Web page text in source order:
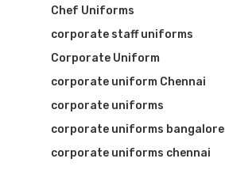
Chef Uniforms
corporate staff uniforms
Corporate Uniform
corporate uniform Chennai
corporate uniforms
corporate uniforms bangalore
corporate uniforms chennai